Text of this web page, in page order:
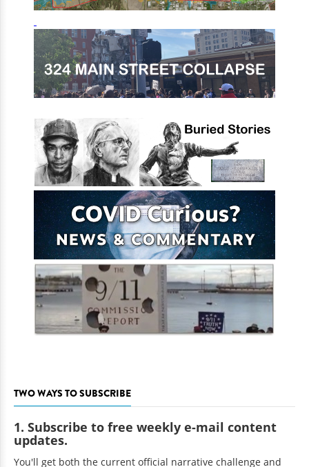
TWO WAYS TO SUBSCRIBE
1. Subscribe to free weekly e-mail content
updates.
You'll get both the current official narrative challenge and